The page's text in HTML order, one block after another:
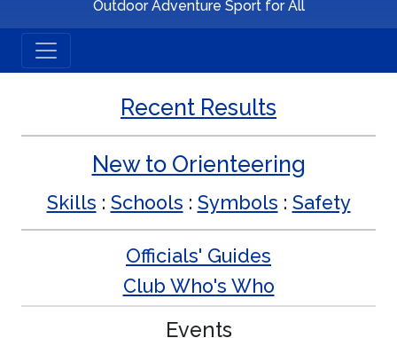
Outdoor Adventure Sport for All
Recent Results
New to Orienteering
Skills : Schools : Symbols : Safety
Officials' Guides
Club Who's Who
Events